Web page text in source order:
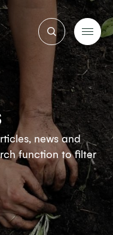
news and
function to filter